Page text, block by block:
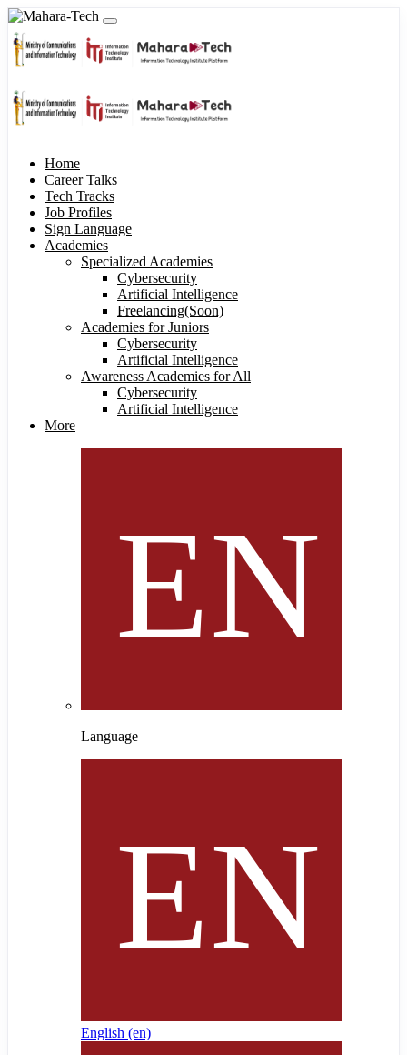
Home
Career Talks
Tech Tracks
Job Profiles
Sign Language
Academies
Specialized Academies
Cybersecurity
Artificial Intelligence
Freelancing(Soon)
Academies for Juniors
Cybersecurity
Artificial Intelligence
Awareness Academies for All
Cybersecurity
Artificial Intelligence
More
Language
English ‎(en)‎